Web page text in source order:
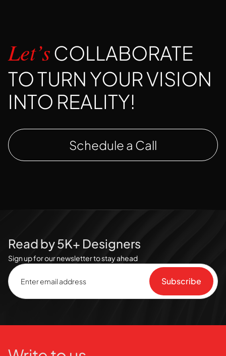
Let’s COLLABORATE
TO TURN YOUR VISION
INTO REALITY!
Schedule a Call
Read by 5K+ Designers
Sign up for our newsletter to stay ahead